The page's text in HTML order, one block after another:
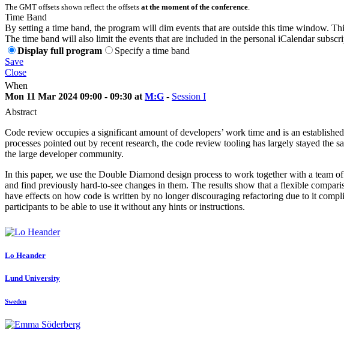
The GMT offsets shown reflect the offsets at the moment of the conference
Time Band
By setting a time band, the program will dim events that are outside this time window.
The time band will also limit the events that are included in the personal iCalendar
Display full program
Specify a time band
Save
Close
When
Mon 11 Mar 2024 09:00 - 09:30 at M:G - Session I
Abstract
Code review occupies a significant amount of developers’ work time and is an
processes pointed out by recent research, the code review tooling has largely stayed
the large developer community.
In this paper, we use the Double Diamond design process to work together with a team
and find previously hard-to-see changes in them. The results show that a flexible
have effects on how code is written by no longer discouraging refactoring due to it
participants to be able to use it without any hints or instructions.
Lo Heander
Lund University
Sweden